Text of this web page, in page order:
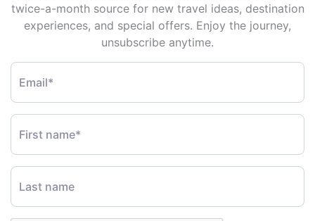
twice-a-month source for new travel ideas, destination
experiences, and special offers. Enjoy the journey,
unsubscribe anytime.